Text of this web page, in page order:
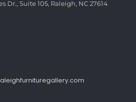
Dr., Suite 105, Raleigh, NC 27614